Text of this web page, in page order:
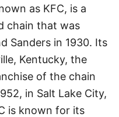
as KFC, is a
chain that was
Sanders in 1930. Its
Kentucky, the
of the chain
in Salt Lake City,
is known for its